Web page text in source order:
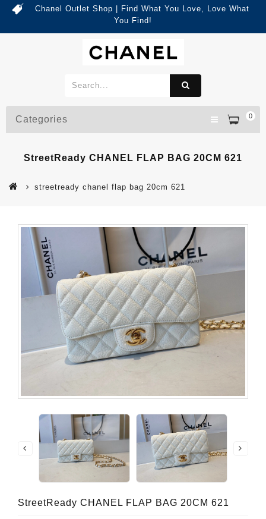
Chanel Outlet Shop | Find What You Love, Love What
You Find!
0
Categories
StreetReady CHANEL FLAP BAG 20CM 621
streetready chanel flap bag 20cm 621
StreetReady CHANEL FLAP BAG 20CM 621